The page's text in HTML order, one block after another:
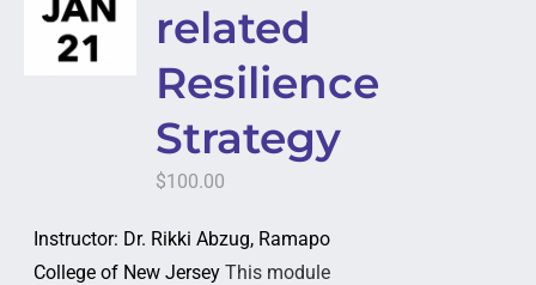
related
Resilience
Strategy
$100.00
Instructor: Dr. Rikki Abzug, Ramapo
College of New Jersey This module